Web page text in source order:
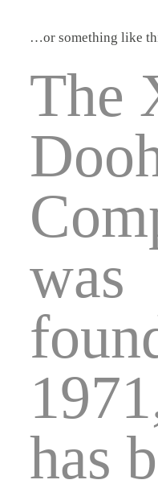
…or something like
The
was
has